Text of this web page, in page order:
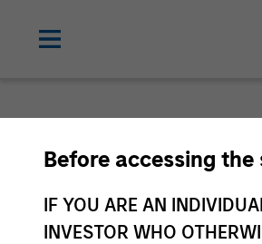
Before accessing
IF YOU ARE AN
INVESTOR WHO